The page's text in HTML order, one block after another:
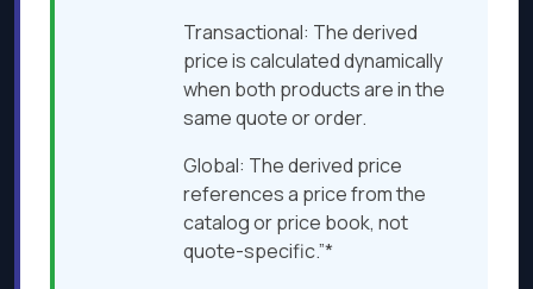
Transactional: The derived
price is calculated dynamically
when both products are in the
same quote or order.
Global: The derived price
references a price from the
catalog or price book, not
quote-specific.”*